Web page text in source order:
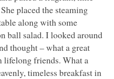
placed the steaming
along with some
ball salad. I looked around
thought – what a great
lifelong friends. What a
timeless breakfast in